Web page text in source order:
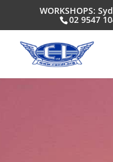
WORKSHOPS:
02 9547